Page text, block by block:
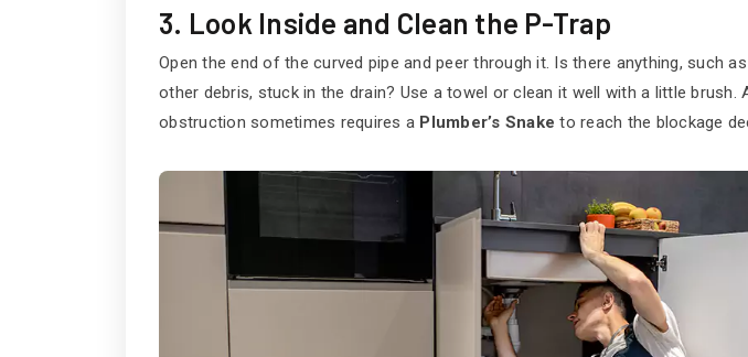
3. Look Inside and Clean the P-Trap
Open the end of the curved pipe and peer through it. Is there anything, such
other debris, stuck in the drain? Use a towel or clean it well with a little brush.
obstruction sometimes requires a Plumber’s Snake to reach the blockage